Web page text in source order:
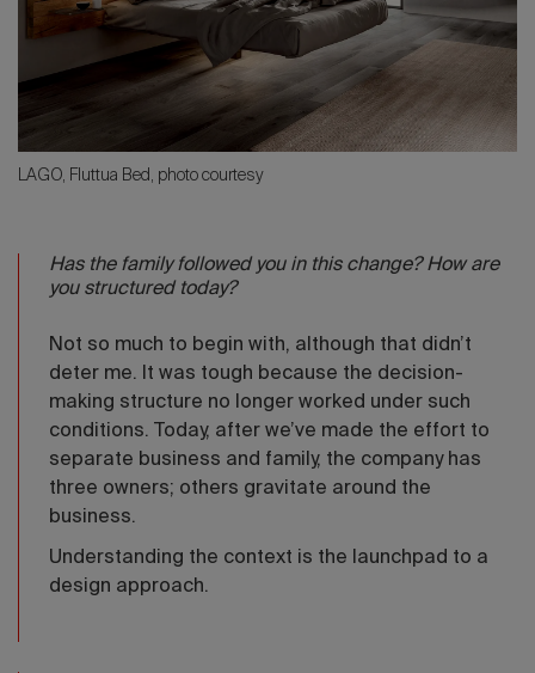
LAGO, Fluttua Bed, photo courtesy
Has the family followed you in this change? How are
you structured today?
Not so much to begin with, although that didn’t
deter me. It was tough because the decision-
making structure no longer worked under such
conditions. Today, after we’ve made the effort to
separate business and family, the company has
three owners; others gravitate around the
business.
Understanding the context is the launchpad to a
design approach.